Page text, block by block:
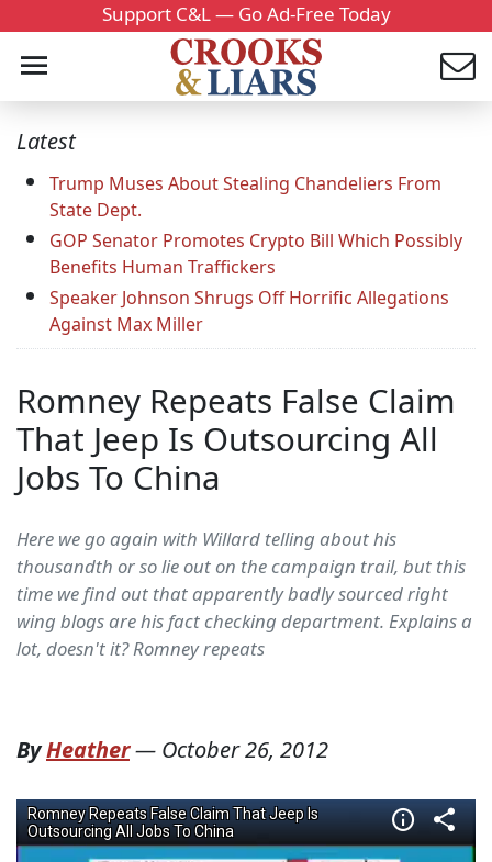
Support C&L — Go Ad-Free Today
Latest
Trump Muses About Stealing Chandeliers From
State Dept.
GOP Senator Promotes Crypto Bill Which Possibly
Benefits Human Traffickers
Speaker Johnson Shrugs Off Horrific Allegations
Against Max Miller
Romney Repeats False Claim
That Jeep Is Outsourcing All
Jobs To China
Here we go again with Willard telling about his
thousandth or so lie out on the campaign trail, but this
time we find out that apparently badly sourced right
wing blogs are his fact checking department. Explains a
lot, doesn't it? Romney repeats
ByHeather— October 26, 2012